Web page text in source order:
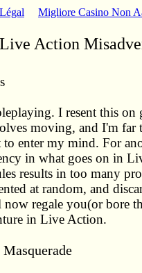
Migliore Casino Non
Action
I resent this on
moving, and I'm far
to enter my mind. For
in what goes on in
results in too many
at random, and
regale you(or bore
in Live Action.